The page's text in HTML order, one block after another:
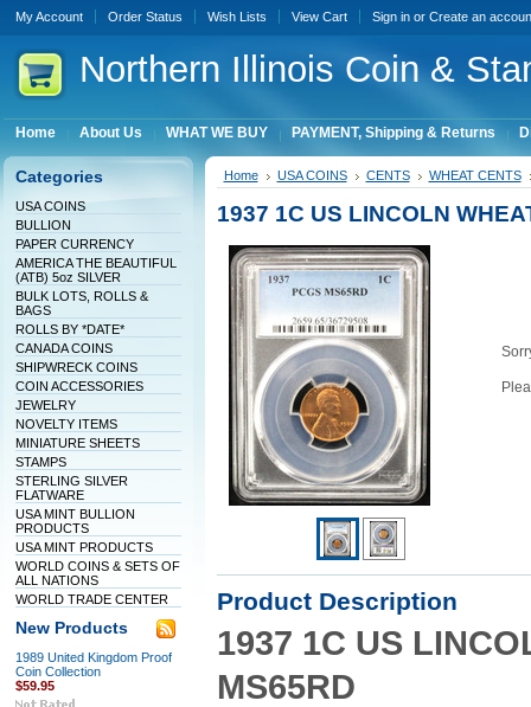
My Account Order Status Wish Lists View Cart Sign inor Create an
Northern Illinois Coin &
Home About Us WHAT WE BUY PAYMENT, Shipping & Returns
Categories
USA COINS
BULLION
PAPER CURRENCY
AMERICA THE BEAUTIFUL
(ATB) 5oz SILVER
BULK LOTS, ROLLS &
BAGS
ROLLS BY *DATE*
CANADA COINS
SHIPWRECK COINS
COIN ACCESSORIES
JEWELRY
NOVELTY ITEMS
MINIATURE SHEETS
STAMPS
STERLING SILVER
FLATWARE
USA MINT BULLION
PRODUCTS
USA MINT PRODUCTS
WORLD COINS & SETS OF
ALL NATIONS
WORLD TRADE CENTER
New Products
1989 United Kingdom Proof
Coin Collection
$59.95
Home USA COINS CENTS WHEAT CENTS
1937 1C US LINCOLN
Product Description
1937 1C US
MS65RD